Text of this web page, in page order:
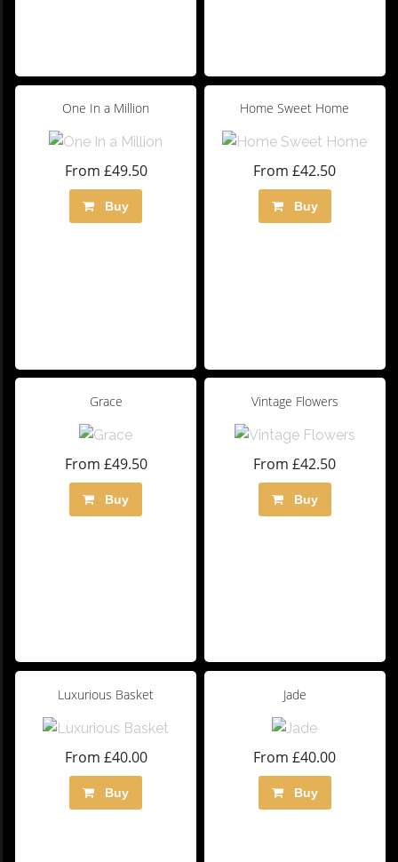
One In a Million
From £49.50
Buy
Home Sweet Home
From £42.50
Buy
Grace
From £49.50
Buy
Vintage Flowers
From £42.50
Buy
Luxurious Basket
From £40.00
Buy
Jade
From £40.00
Buy